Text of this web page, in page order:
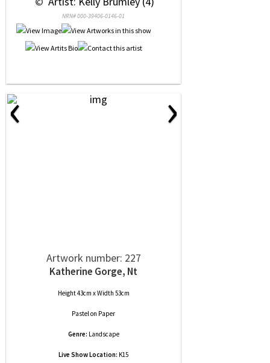
NRN# 000-39406-0146-01
‹ ›
Artwork number: 227
Katherine Gorge, Nt
Height 43cm x Width 53cm
Pastelon Paper
Genre: Landscape
Live Show Location: K15